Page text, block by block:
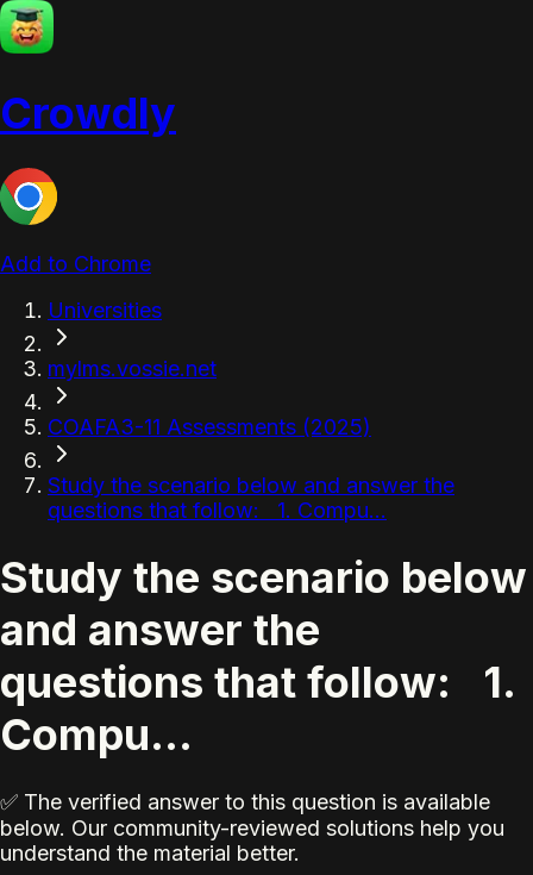
Crowdly
Add to Chrome
Universities
mylms.vossie.net
COAFA3-11 Assessments (2025)
Study the scenario below and answer the
questions that follow: 1. Compu...
Study the scenario below
and answer the
questions that follow: 1.
Compu...
✅ The verified answer to this question is available
below. Our community-reviewed solutions help you
understand the material better.